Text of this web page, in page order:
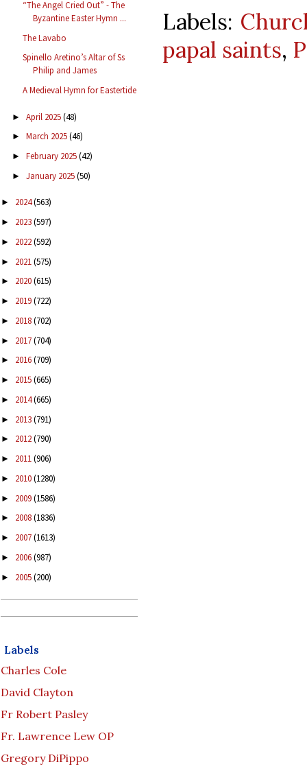
“The Angel Cried Out” - The
Byzantine Easter Hymn ...
The Lavabo
Spinello Aretino’s Altar of Ss
Philip and James
A Medieval Hymn for Eastertide
► April 2025(48)
► March 2025(46)
► February 2025(42)
► January 2025(50)
► 2024(563)
► 2023(597)
► 2022(592)
► 2021(575)
► 2020(615)
► 2019(722)
► 2018(702)
► 2017(704)
► 2016(709)
► 2015(665)
► 2014(665)
► 2013(791)
► 2012(790)
► 2011(906)
► 2010(1280)
► 2009(1586)
► 2008(1836)
► 2007(1613)
► 2006(987)
► 2005(200)
Labels
Charles Cole
David Clayton
Fr Robert Pasley
Fr. Lawrence Lew OP
Gregory DiPippo
Labels:
papal saints,